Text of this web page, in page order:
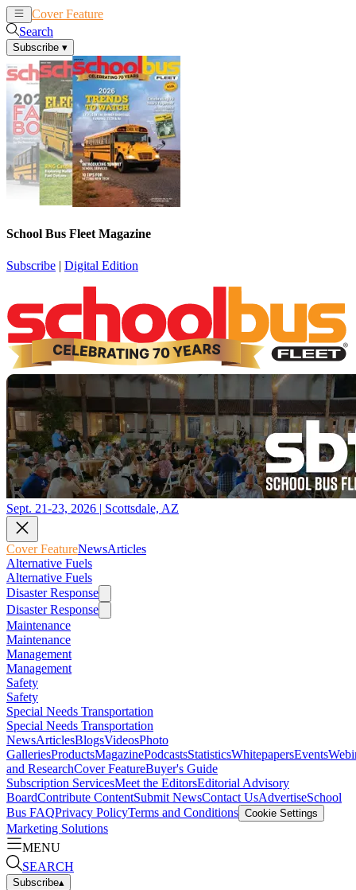
Cover Feature
Search
Subscribe ▾
School Bus Fleet Magazine
Subscribe | Digital Edition
Sept. 21-23, 2026 | Scottsdale, AZ
Cover FeatureNewsArticles
Alternative Fuels
Alternative Fuels
Disaster Response
Disaster Response
Maintenance
Maintenance
Management
Management
Safety
Safety
Special Needs Transportation
Special Needs Transportation
NewsArticlesBlogsVideosPhoto
GalleriesProductsMagazinePodcastsStatisticsWhitepapersEvents
and ResearchCover FeatureBuyer's Guide
Subscription ServicesMeet the EditorsEditorial Advisory
BoardContribute ContentSubmit NewsContact UsAdvertiseSchool
Bus FAQPrivacy PolicyTerms and Conditions Cookie Settings
Marketing Solutions
MENU
SEARCH
Subscribe▴